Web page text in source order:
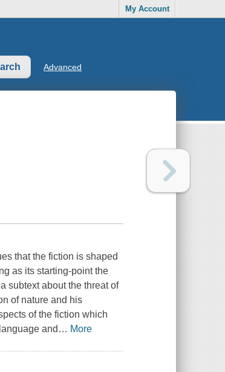
My Account
Advanced
that the fiction is shaped
as its starting-point the
subtext about the threat of
of nature and his
of the fiction which
and … More